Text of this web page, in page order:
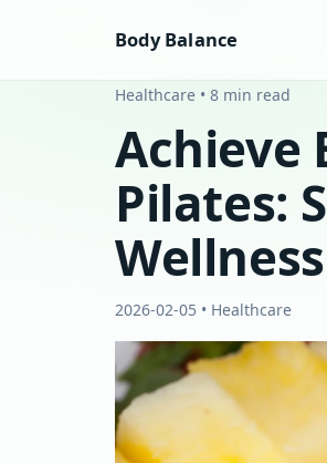
Body Balance
Healthcare • 8 min read
Achieve
Pilates:
Wellness
2026-02-05 • Healthcare